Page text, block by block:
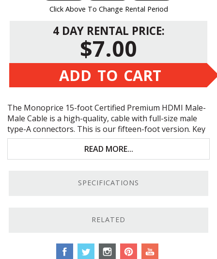
Click Above To Change Rental Period
4 DAY RENTAL PRICE:
$7.00
ADD TO CART
The Monoprice 15-foot Certified Premium HDMI Male-
Male Cable is a high-quality, cable with full-size male
type-A connectors. This is our fifteen-foot version. Key
features include:
Individually tested and certified to
4K resolution and uncompressed HD
Bi-directional cable
Comprehensive Testing.Each of these Monoprice 15-
foot Certified Premium
HDMI
Male-Male cables is
READ MORE...
SPECIFICATIONS
RELATED